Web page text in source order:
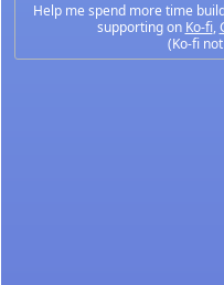
Help me spend more time
supporting on Ko-fi,
(Ko-fi